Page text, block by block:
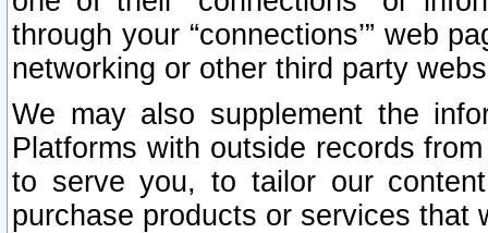
through your “connections’” web
networking or other third party
We may also supplement the
Platforms with outside records
to serve you, to tailor our
purchase products or services that